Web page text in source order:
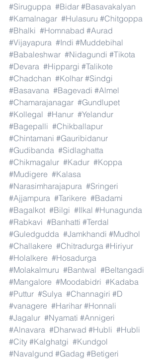
#Siruguppa #Bidar #Basavakalyan
#Kamalnagar #Hulasuru #Chitgoppa
#Bhalki #Homnabad #Aurad
#Vijayapura #Indi #Muddebihal
#Babaleshwar #Nidagundi #Tikota
#Devara #Hippargi #Talikote
#Chadchan #Kolhar #Sindgi
#Basavana #Bagevadi #Almel
#Chamarajanagar #Gundlupet
#Kollegal #Hanur #Yelandur
#Bagepalli #Chikballapur
#Chintamani #Gauribidanur
#Gudibanda #Sidlaghatta
#Chikmagalur #Kadur #Koppa
#Mudigere #Kalasa
#Narasimharajapura #Sringeri
#Ajjampura #Tarikere #Badami
#Bagalkot #Bilgi #Ilkal #Hunagunda
#Rabkavi #Banhatti #Terdal
#Guledgudda #Jamkhandi #Mudhol
#Challakere #Chitradurga #Hiriyur
#Holalkere #Hosadurga
#Molakalmuru #Bantwal #Beltangadi
#Mangalore #Moodabidri #Kadaba
#Puttur #Sulya #Channagiri #D
#vanagere #Harihar #Honnali
#Jagalur #Nyamati #Annigeri
#Alnavara #Dharwad #Hubli #Hubli
#City #Kalghatgi #Kundgol
#Navalgund #Gadag #Betigeri